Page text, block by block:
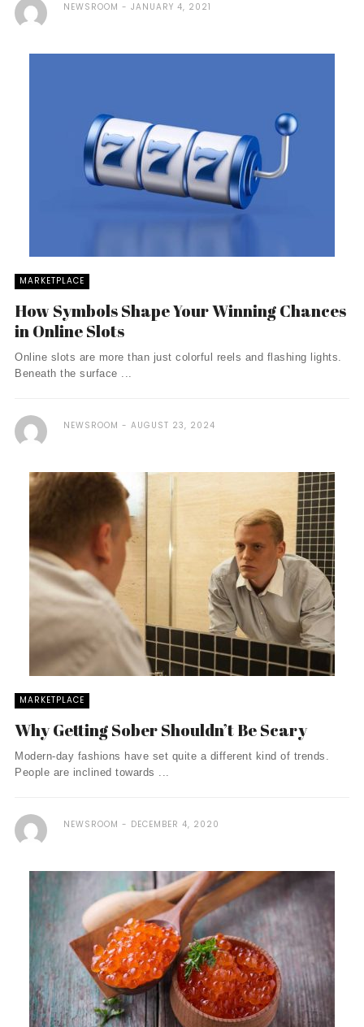
NEWSROOM JANUARY 4, 2021
MARKETPLACE
How Symbols Shape Your Winning Chances
in Online Slots
Online slots are more than just colorful reels and flashing lights.
Beneath the surface ...
NEWSROOM AUGUST 23, 2024
MARKETPLACE
Why Getting Sober Shouldn’t Be Scary
Modern-day fashions have set quite a different kind of trends.
People are inclined towards ...
NEWSROOM DECEMBER 4, 2020